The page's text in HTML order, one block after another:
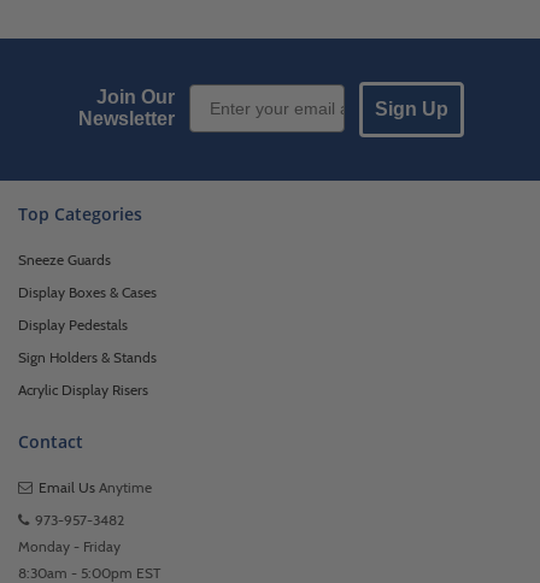
Join Our
Newsletter
Email Sign up
Sign Up
Top Categories
Sneeze Guards
Display Boxes & Cases
Display Pedestals
Sign Holders & Stands
Acrylic Display Risers
Contact
Email Us Anytime
973-957-3482
Monday - Friday
8:30am - 5:00pm EST